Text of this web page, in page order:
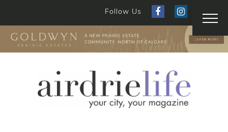
Follow Us